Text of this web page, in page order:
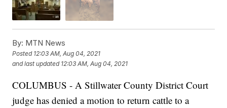
By: MTN News
Posted 12:03 AM, Aug 04, 2021
and last updated 12:03 AM, Aug 04, 2021
COLUMBUS - A Stillwater County District Court
judge has denied a motion to return cattle to a